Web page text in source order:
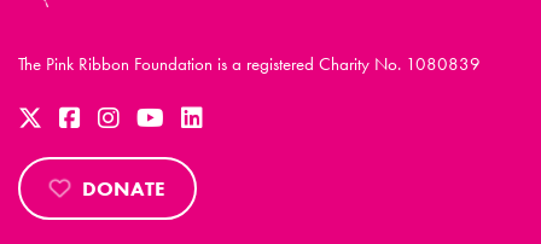
The Pink Ribbon Foundation is a registered Charity No. 1080839
DONATE